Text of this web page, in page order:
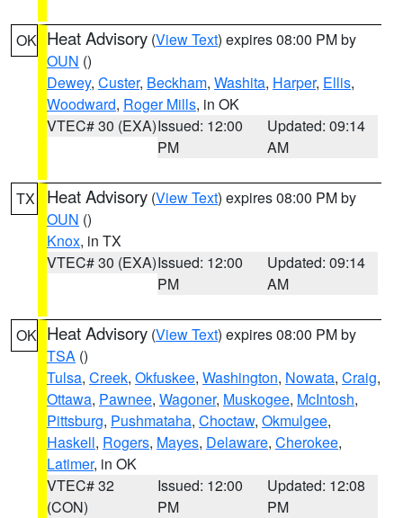
OK Heat Advisory (View Text) expires 08:00 PM by
OUN ()
Dewey, Custer, Beckham, Washita, Harper, Ellis,
Woodward, Roger Mills, in OK
VTEC# 30 (EXA)Issued: 12:00
PM
Updated: 09:14
AM
TX Heat Advisory (View Text) expires 08:00 PM by
OUN ()
Knox, in TX
VTEC# 30 (EXA)Issued: 12:00
PM
Updated: 09:14
AM
OK Heat Advisory (View Text) expires 08:00 PM by
TSA ()
Tulsa, Creek, Okfuskee, Washington, Nowata, Craig,
Ottawa, Pawnee, Wagoner, Muskogee, McIntosh,
Pittsburg, Pushmataha, Choctaw, Okmulgee,
Haskell, Rogers, Mayes, Delaware, Cherokee,
Latimer, in OK
VTEC# 32
(CON)
Issued: 12:00
PM
Updated: 12:08
PM